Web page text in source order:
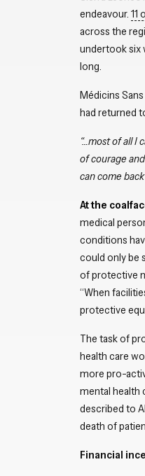
endeavour. 11
across the
undertook six
long.
Médicins
had returned
“…most of all I
of courage
can come
At the
medical
conditions
could only be
of protective
“When
protective
The task of
health care
more pro-
mental health
described to
death of
Financial